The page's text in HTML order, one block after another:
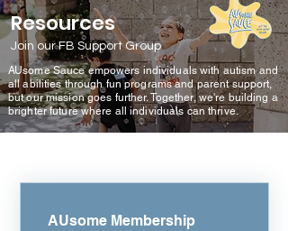
Resources
Join our FB Support Group
AUsome Sauce empowers individuals with autism and
all abilities through fun programs and parent support,
but our mission goes further. Together, we're building a
brighter future where all individuals can thrive.
AUsome Membership